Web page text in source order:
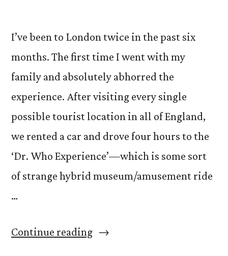
I’ve been to London twice in the past six
months. The first time I went with my
family and absolutely abhorred the
experience. After visiting every single
possible tourist location in all of England,
we rented a car and drove four hours to the
‘Dr. Who Experience’—which is some sort
of strange hybrid museum/amusement ride
…
Continue reading“Friends